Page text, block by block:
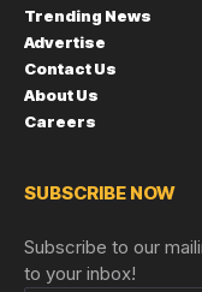
Trending News
Advertise
Contact Us
About Us
Careers
SUBSCRIBE NOW
Subscribe to our
to your inbox!